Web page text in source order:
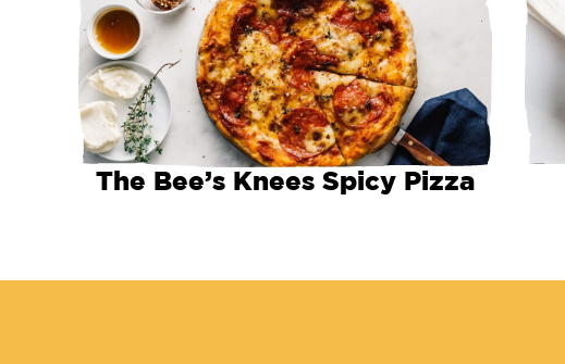
The Bee’s Knees Spicy Pizza